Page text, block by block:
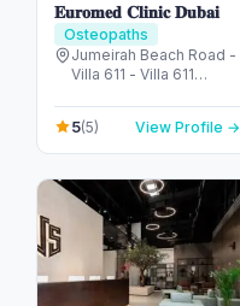
𝐄𝐮𝐫𝐨𝐦𝐞𝐝 𝐂𝐥𝐢𝐧𝐢𝐜 𝐃𝐮𝐛𝐚𝐢
Osteopaths
Jumeirah Beach Road -
Villa 611 - Villa 611
Suqeim - Umm Suqeim
1 - Dubai - United Arab
Emirates
5(5) View Profile →